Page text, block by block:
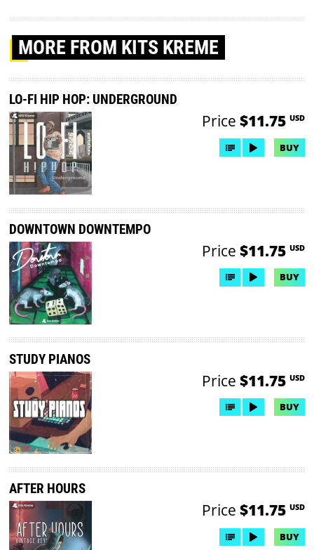
MORE FROM KITS KREME
LO-FI HIP HOP: UNDERGROUND
Price $11.75 USD
BUY
DOWNTOWN DOWNTEMPO
Price $11.75 USD
BUY
STUDY PIANOS
Price $11.75 USD
BUY
AFTER HOURS
Price $11.75 USD
BUY